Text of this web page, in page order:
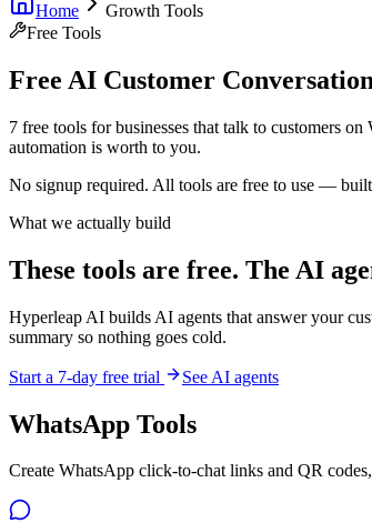
Home
Growth Tools
Free Tools
Free AI Customer
7 free tools for businesses that talk to customers
automation is worth to you.
No signup required. All tools are free to use —
What we actually build
These tools are free. The AI
Hyperleap AI builds AI agents that answer your
summary so nothing goes cold.
Start a 7-day free trial See AI agents
WhatsApp Tools
Create WhatsApp click-to-chat links and QR